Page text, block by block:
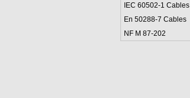
IEC 60502-1 Cables
En 50288-7 Cables
NF M 87-202